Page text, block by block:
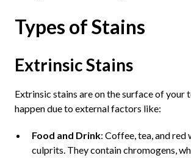
Types of Stains
Extrinsic Stains
Extrinsic stains are on the surface of your
happen due to external factors like:
Food and Drink: Coffee, tea, and red
culprits. They contain chromogens,